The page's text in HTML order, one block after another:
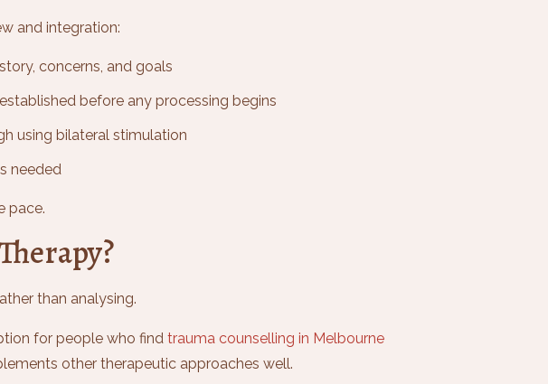
and integration:
concerns, and goals
before any processing begins
using bilateral stimulation
needed
pace.
than analysing.
for people who findtrauma counselling in Melbourne
other therapeutic approaches well.